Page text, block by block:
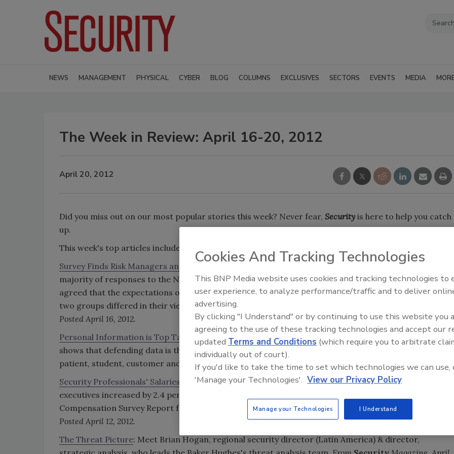
NEWS MANAGEMENT PHYSICAL CYBER BLOG COLUMNS EXCLUSIVES SECTORS EVENTS MEDIA
The Week in Review: April 16-20, 2012
April 20, 2012
Did you miss out on our most popular stories this week? Never fear, Security is here to help you catch
up.
This week's top articles include:
Survey Finds Risk Managers and Senior Leaders Differ on Role of Risk Management
: While the
majority of responses to the Ninth Annual Excellence in Risk Management survey overwhelmingly
agreed that the expectations of the risk management function have increased in recent years, the
two groups differed in their views on whether the role should be primarily defensive or anticipatory.
Posted April 16, 2012.
Personal Information is Top Target of Cyber Attacks, Research Shows :The Data Loss Straw Poll
shows that defending data is the top concern of IT security professionals this year, as the risks to
patient, student, customer and employee information skyrockets.
Posted April 17. 2012.
Security Professionals' Salaries Up 2.4 Percent in 2011:The base pay for top domestic security
executives increased by 2.4 percent in 2011, according to the 11th annual Security and Compliance
Compensation Survey Report from the Foushée Group Inc. This puts base pay at $211,079 annually.
Posted April 12, 2012.
The Threat Picture: Meet Brian Hogan, regional security director (Latin America) & director,
Security’s Top 5 – 2024 Year in
Review
Cookies And Tracking Technologies
This BNP Media website uses cookies and tracking technologies to
user experience, to analyze performance/traffic and to deliver
advertising.
By clicking "I Understand" or by continuing to use this website you
agreeing to the use of these tracking technologies and accept our
updated Terms and Conditions (which require you to arbitrate
individually out of court).
If you'd like to take the time to set which technologies we can use,
'Manage your Technologies'. View our Privacy Policy
Manage your Technologies I Understand